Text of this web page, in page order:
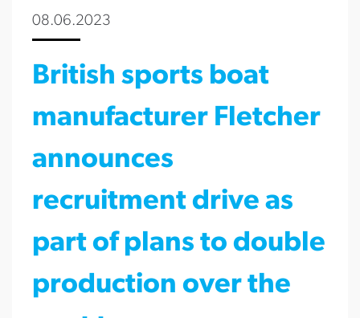
08.06.2023
British sports boat
manufacturer Fletcher
announces
recruitment drive as
part of plans to double
production over the